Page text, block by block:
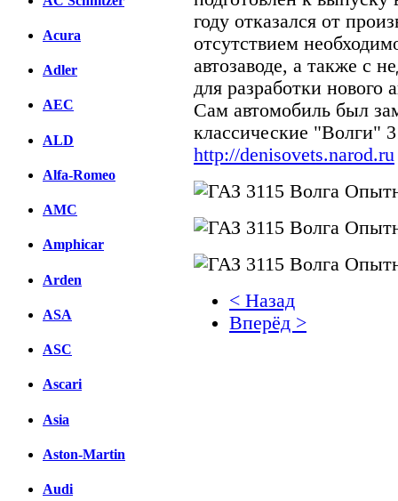
Acura
Adler
AEC
ALD
Alfa-Romeo
AMC
Amphicar
Arden
ASA
ASC
Ascari
Asia
Aston-Martin
Audi
году отказался от
отсутствием
автозаводе, а также с
для разработки нового
Сам автомобиль был
классические "Волги"
http://denisovets.narod.ru
< Назад
Вперёд >